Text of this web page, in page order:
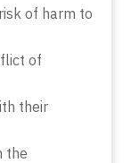
of harm to
of
their
the